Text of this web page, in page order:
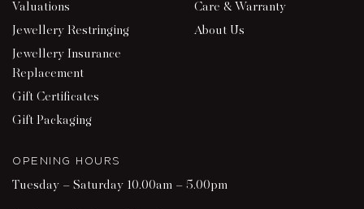
Valuations
Jewellery Restringing
Jewellery Insurance
Replacement
Gift Certificates
Gift Packaging
Care & Warranty
About Us
OPENING HOURS
Tuesday – Saturday 10.00am – 5.00pm